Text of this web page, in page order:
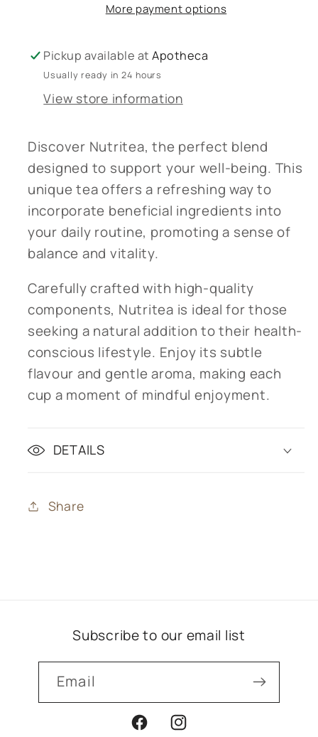
More payment options
Pickup available atApotheca
Usually ready in 24 hours
View store information
Discover Nutritea, the perfect blend
designed to support your well-being. This
unique tea offers a refreshing way to
incorporate beneficial ingredients into
your daily routine, promoting a sense of
balance and vitality.
Carefully crafted with high-quality
components, Nutritea is ideal for those
seeking a natural addition to their health-
conscious lifestyle. Enjoy its subtle
flavour and gentle aroma, making each
cup a moment of mindful enjoyment.
DETAILS
Share
Subscribe to our email list
Email
FacebookInstagram